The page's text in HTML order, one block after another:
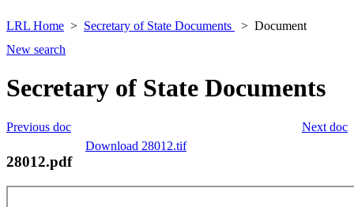
LRL Home Secretary of State Documents
Document
New search
Secretary of State Documents
Next doc
Previous doc
Download 28012.tif
28012.pdf